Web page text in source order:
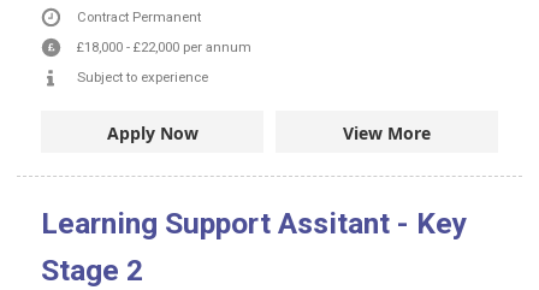
Contract Permanent
£18,000 - £22,000 per annum
Subject to experience
Apply Now View More
Learning Support Assitant - Key
Stage 2